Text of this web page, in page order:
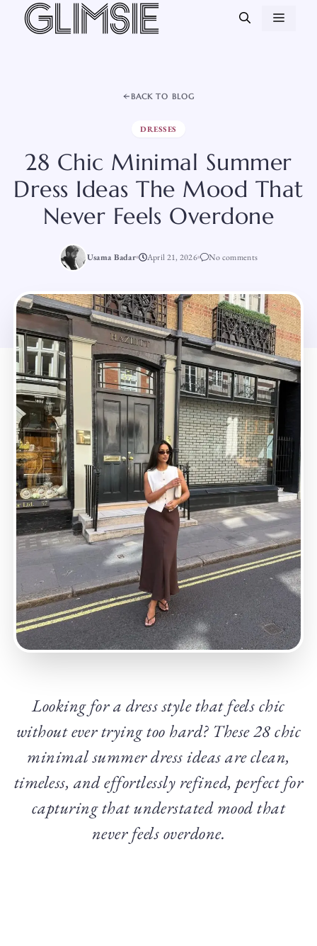
Skip
BACK TO BLOG
DRESSES
28 Chic Minimal Summer
Dress Ideas The Mood That
Never Feels Overdone
Usama Badar April 21, 2026 No comments
Looking for a dress style that feels chic
without ever trying too hard? These 28 chic
minimal summer dress ideas are clean,
timeless, and effortlessly refined, perfect for
capturing that understated mood that
never feels overdone.